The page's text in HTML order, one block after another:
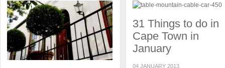
31 Things to do in
Cape Town in
January
04 JANUARY 2013